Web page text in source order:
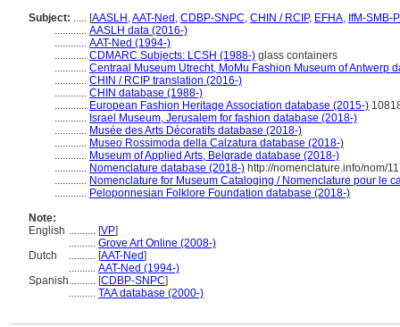
Subject: ..... [AASLH ,AAT-Ned , CDBP-SNPC, CHIN / RCIP, EFHA, IfM-SMB-
............ AASLH data (2016-)
............ AAT-Ned (1994-)
............ CDMARC Subjects: LCSH (1988-) glass containers
............ Centraal Museum Utrecht, MoMu Fashion Museum of Antwerp
............ CHIN / RCIP translation (2016-)
............ CHIN database (1988-)
............ European Fashion Heritage Association database (2015-)
............ Israel Museum, Jerusalem for fashion database (2018-)
............ Musée des Arts Décoratifs database (2018-)
............ Museo Rossimoda della Calzatura database (2018-)
............ Museum of Applied Arts, Belgrade database (2018-)
............ Nomenclature database (2018-) http://nomenclature.info/nom/
............ Nomenclature for Museum Cataloging / Nomenclature pour le
............ Peloponnesian Folklore Foundation database (2018-)
Note:
English .......... [VP]
.......... Grove Art Online (2008-)
Dutch
.......... [AAT-Ned]
.......... AAT-Ned (1994-)
Spanish.......... [CDBP-SNPC]
.......... TAA database (2000-)